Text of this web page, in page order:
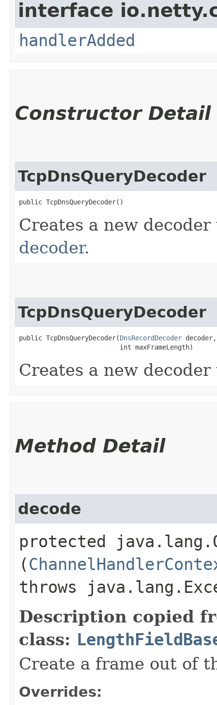
interface
handlerAdded
Constructor Detail
TcpDnsQueryDecoder
public TcpDnsQueryDecoder()
Creates a new
decoder.
TcpDnsQueryDecoder
public TcpDnsQueryDecoder​(DnsRecordDecoder decoder,
                          int maxFrameLength)
Creates a new
Method Detail
decode
protected
(
throws
Description copied
class:
Create a frame out of
Overrides: